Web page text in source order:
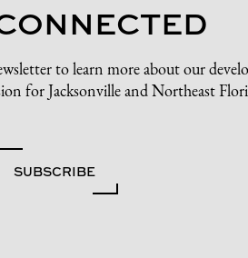
to learn more about our
for Jacksonville and Northeast
SUBSCRIBE